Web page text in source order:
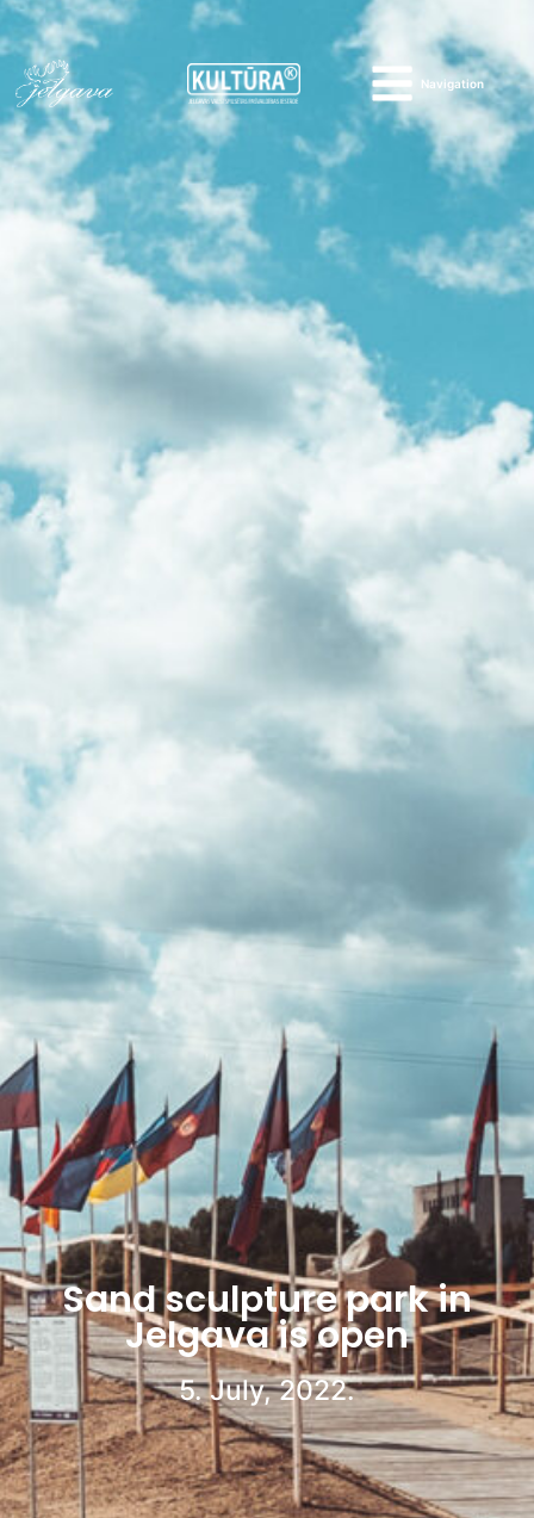
Navigation
Sand sculpture park in
Jelgava is open
5. July, 2022.